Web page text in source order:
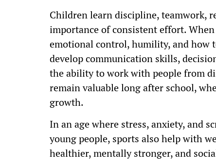
Children learn discipline, teamwork,
importance of consistent effort.
emotional control, humility, and how
develop communication skills,
the ability to work with people from
remain valuable long after school,
growth.
In an age where stress, anxiety, and
young people, sports also help with
healthier, mentally stronger, and